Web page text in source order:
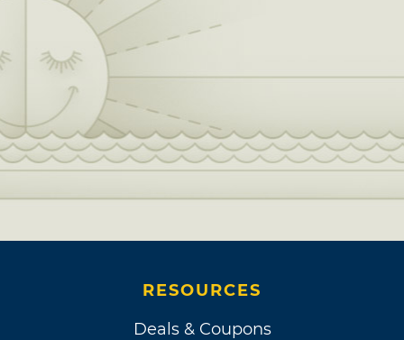
RESOURCES
Deals & Coupons